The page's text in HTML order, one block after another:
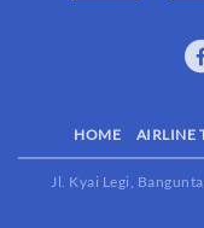
HOME AIRLINE
Jl. Kyai Legi,